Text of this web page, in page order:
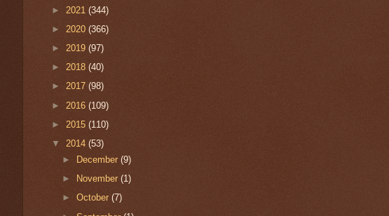
► 2021 (344)
► 2020 (366)
► 2019 (97)
► 2018 (40)
► 2017 (98)
► 2016 (109)
► 2015 (110)
▼ 2014 (53)
►
December(9)
►
November(1)
►October(7)